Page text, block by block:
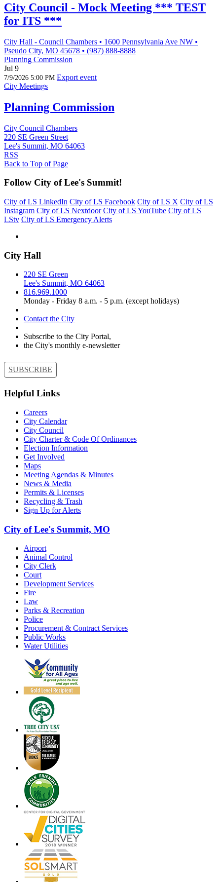
City Council - Mock Meeting *** TEST
for ITS ***
City Hall - Council Chambers • 1600 Pennsylvania Ave NW •
Pseudo City, MO 45678 • (987) 888-8888
Planning Commission
Jul 9
7/9/2026 5:00 PM Export event
City Meetings
Planning Commission
City Council Chambers
220 SE Green Street
Lee's Summit, MO 64063
RSS
Back to Top of Page
Follow City of Lee's Summit!
City of LS LinkedIn City of LS Facebook City of LS X City of LS
Instagram City of LS Nextdoor City of LS YouTube City of LS
LStv City of LS Emergency Alerts
City Hall
220 SE Green
Lee's Summit, MO 64063
816.969.1000
Monday - Friday 8 a.m. - 5 p.m. (except holidays)
Contact the City
Subscribe to the City Portal,
the City's monthly e-newsletter
SUBSCRIBE
Helpful Links
Careers
City Calendar
City Council
City Charter & Code Of Ordinances
Election Information
Get Involved
Maps
Meeting Agendas & Minutes
News & Media
Permits & Licenses
Recycling & Trash
Sign Up for Alerts
City of Lee's Summit, MO
Airport
Animal Control
City Clerk
Court
Development Services
Fire
Law
Parks & Recreation
Police
Procurement & Contract Services
Public Works
Water Utilities